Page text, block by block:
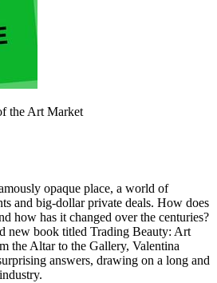
the Art Market
opaque place, a world of
and big-dollar private deals. How does
how has it changed over the centuries?
new book titled Trading Beauty: Art
the Altar to the Gallery, Valentina
answers, drawing on a long and